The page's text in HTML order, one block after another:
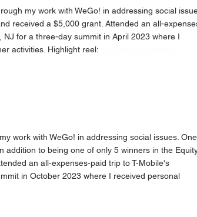
my work with WeGo! in addressing social
received a $5,000 grant. Attended an all-
for a three-day summit in April 2023 where I
activities. Highlight reel:
work with WeGo! in addressing social issues.
addition to being one of only 5 winners in the
an all-expenses-paid trip to T-Mobile's
in October 2023 where I received personal